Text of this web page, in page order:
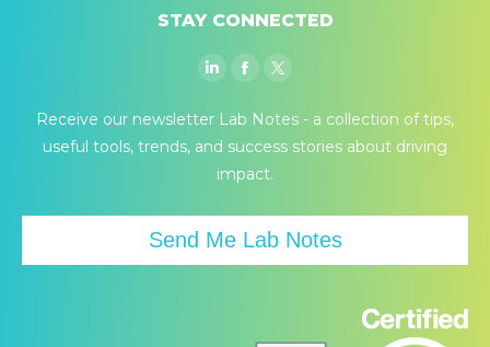
STAY CONNECTED
Linkedin
page
opens
in
Facebook
page
in
Twitter
page
opens
Receive our newsletter Lab Notes - a collection of tips,
useful tools, trends, and success stories about driving
impact.
Send Me Lab Notes